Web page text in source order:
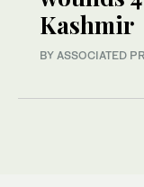
Kashmir
BY ASSOCIATED